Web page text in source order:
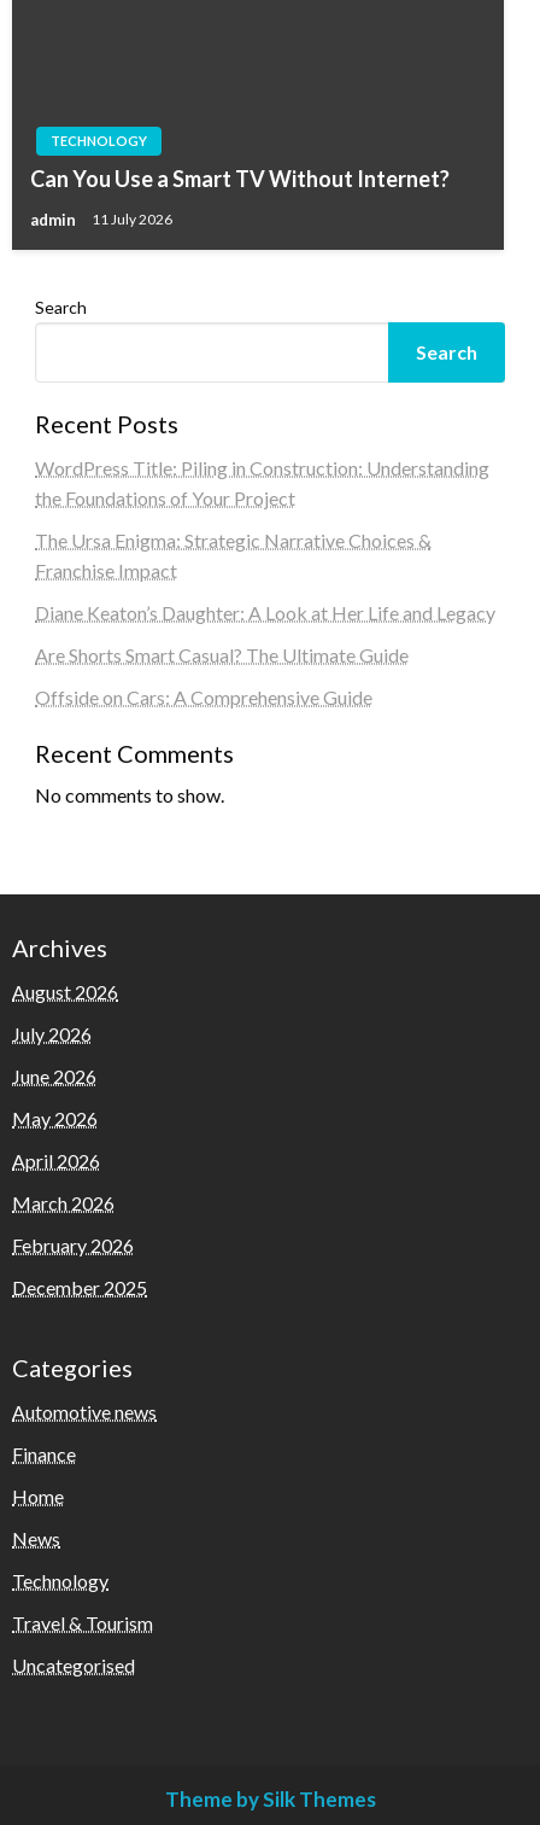
TECHNOLOGY
Can You Use a Smart TV Without Internet?
admin 11 July 2026
Search
Search
Recent Posts
WordPress Title: Piling in Construction: Understanding
the Foundations of Your Project
The Ursa Enigma: Strategic Narrative Choices &
Franchise Impact
Diane Keaton’s Daughter: A Look at Her Life and Legacy
Are Shorts Smart Casual? The Ultimate Guide
Offside on Cars: A Comprehensive Guide
Recent Comments
No comments to show.
Archives
August 2026
July 2026
June 2026
May 2026
April 2026
March 2026
February 2026
December 2025
Categories
Automotive news
Finance
Home
News
Technology
Travel & Tourism
Uncategorised
Theme by Silk Themes